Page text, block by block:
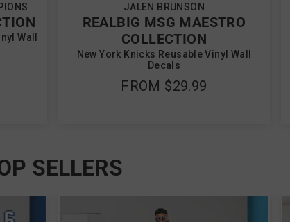
Wall
JALEN BRUNSON
REALBIG MSG MAESTRO
COLLECTION
New York Knicks Reusable Vinyl Wall
Decals
FROM $29.99
SELLERS